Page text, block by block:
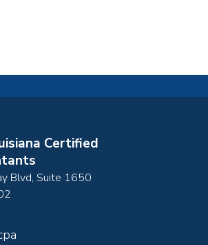
Certified
Blvd, Suite 1650